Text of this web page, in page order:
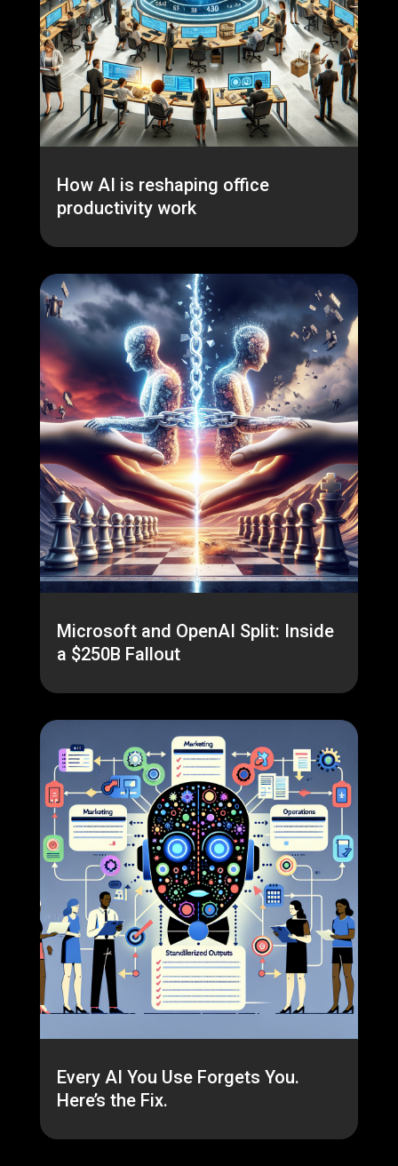
How AI is reshaping office
productivity work
Microsoft and OpenAI Split: Inside
a $250B Fallout
Every AI You Use Forgets You.
Here’s the Fix.